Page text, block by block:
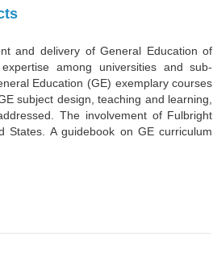
and delivery of General Education of
among universities and sub-
Education (GE) exemplary courses
subject design, teaching and learning,
The involvement of Fulbright
States. A guidebook on GE curriculum